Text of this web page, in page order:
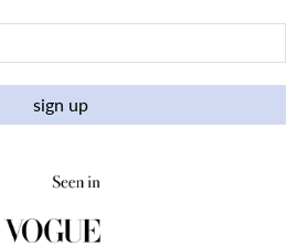
sign up